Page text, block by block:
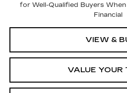
for Well-Qualified Buyers
Financial
VIEW &
VALUE YOUR